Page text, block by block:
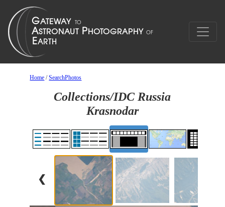
Home /SearchPhotos
Collections/IDC Russia
Krasnodar
❮